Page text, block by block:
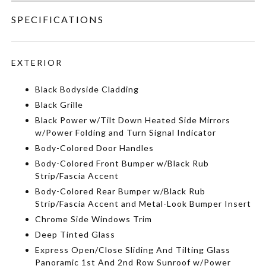
SPECIFICATIONS
EXTERIOR
Black Bodyside Cladding
Black Grille
Black Power w/Tilt Down Heated Side Mirrors
w/Power Folding and Turn Signal Indicator
Body-Colored Door Handles
Body-Colored Front Bumper w/Black Rub
Strip/Fascia Accent
Body-Colored Rear Bumper w/Black Rub
Strip/Fascia Accent and Metal-Look Bumper Insert
Chrome Side Windows Trim
Deep Tinted Glass
Express Open/Close Sliding And Tilting Glass
Panoramic 1st And 2nd Row Sunroof w/Power